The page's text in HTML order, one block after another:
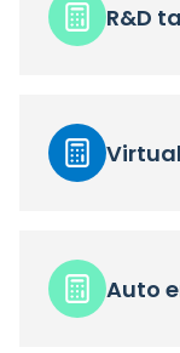
R&D
Auto